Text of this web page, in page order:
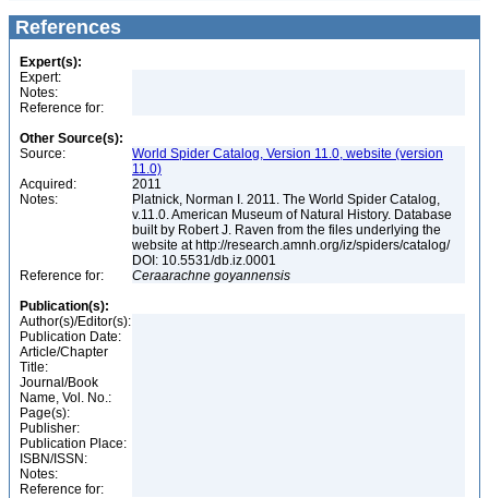
References
Expert(s):
Expert:
Notes:
Reference for:
Other Source(s):
Source:
World Spider Catalog, Version 11.0, website (version
11.0)
Acquired:
2011
Notes:
Platnick, Norman I. 2011. The World Spider Catalog,
v.11.0. American Museum of Natural History. Database
built by Robert J. Raven from the files underlying the
website at http://research.amnh.org/iz/spiders/catalog/
DOI: 10.5531/db.iz.0001
Reference for:
Ceraarachne goyannensis
Publication(s):
Author(s)/Editor(s):
Publication Date:
Article/Chapter
Title:
Journal/Book
Name, Vol. No.:
Page(s):
Publisher:
Publication Place:
ISBN/ISSN:
Notes:
Reference for: